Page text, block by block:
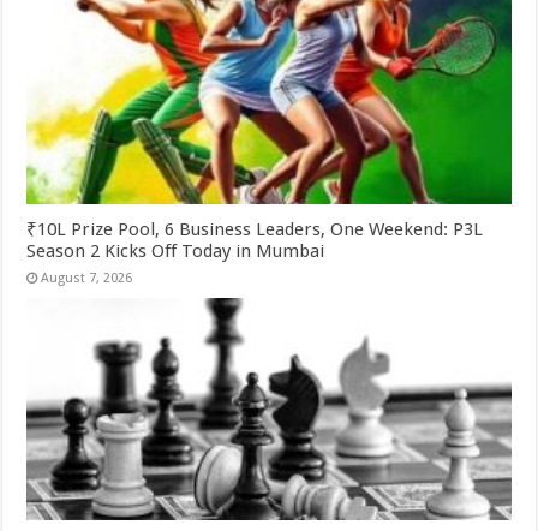
₹10L Prize Pool, 6 Business Leaders, One Weekend: P3L
Season 2 Kicks Off Today in Mumbai
August 7, 2026